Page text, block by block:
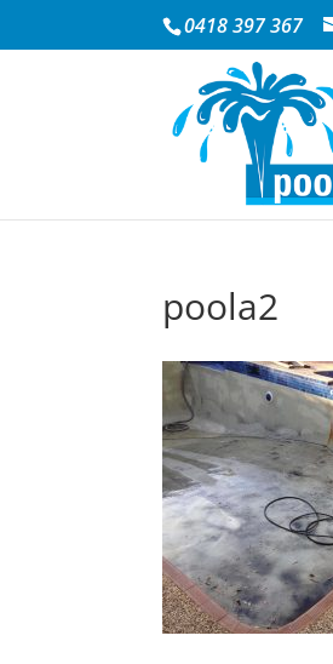
0418 397 367
poola2